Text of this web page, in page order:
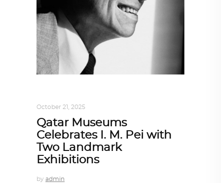
October 21, 2025
Qatar Museums
Celebrates I. M. Pei with
Two Landmark
Exhibitions
by admin